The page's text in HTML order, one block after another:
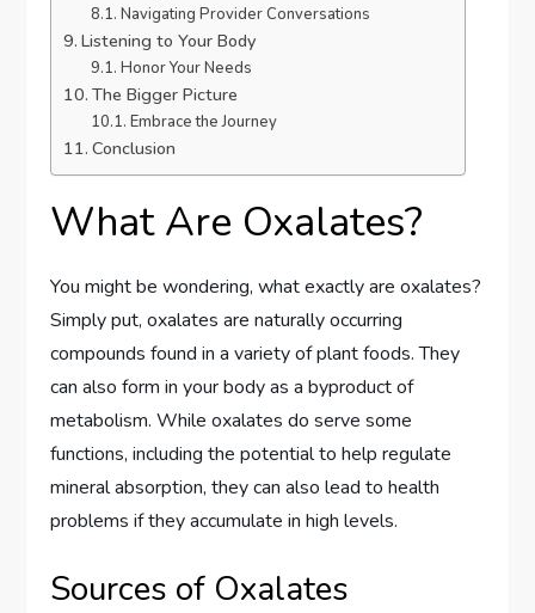
Navigating Provider Conversations
Listening to Your Body
Honor Your Needs
The Bigger Picture
Embrace the Journey
Conclusion
What Are Oxalates?
You might be wondering, what exactly are oxalates?
Simply put, oxalates are naturally occurring
compounds found in a variety of plant foods. They
can also form in your body as a byproduct of
metabolism. While oxalates do serve some
functions, including the potential to help regulate
mineral absorption, they can also lead to health
problems if they accumulate in high levels.
Sources of Oxalates